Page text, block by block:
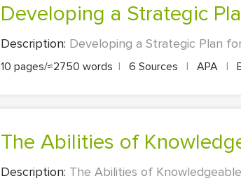
Developing a Strategic
Description: Developing a Strategic Plan
10 pages/≈2750 words | 6 Sources | APA |
The Abilities of
Description: The Abilities of